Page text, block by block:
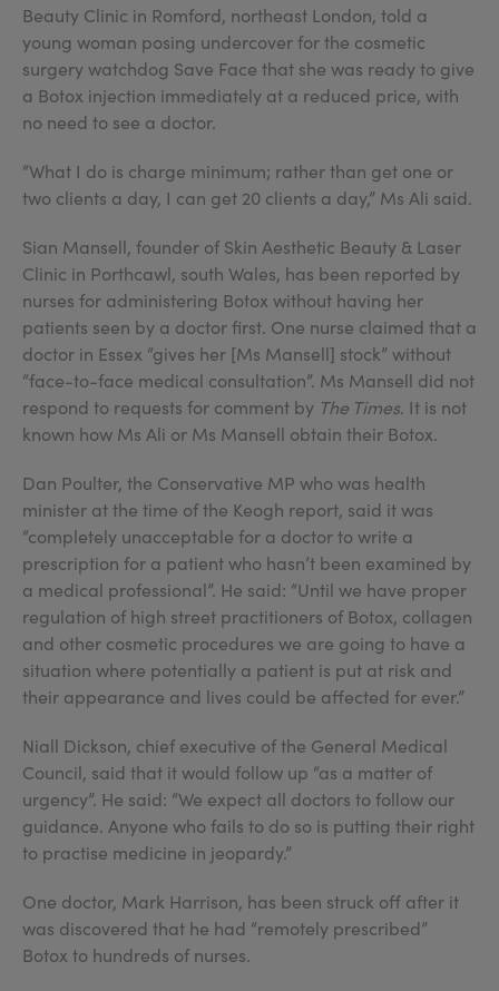
Beauty Clinic in Romford, northeast London, told a
young woman posing undercover for the cosmetic
surgery watchdog Save Face that she was ready to give
a Botox injection immediately at a reduced price, with
no need to see a doctor.
“What I do is charge minimum; rather than get one or
two clients a day, I can get 20 clients a day,” Ms Ali said.
Sian Mansell, founder of Skin Aesthetic Beauty & Laser
Clinic in Porthcawl, south Wales, has been reported by
nurses for administering Botox without having her
patients seen by a doctor first. One nurse claimed that a
doctor in Essex “gives her [Ms Mansell] stock” without
“face-to-face medical consultation”. Ms Mansell did not
respond to requests for comment by The Times. It is not
known how Ms Ali or Ms Mansell obtain their Botox.
Dan Poulter, the Conservative MP who was health
minister at the time of the Keogh report, said it was
“completely unacceptable for a doctor to write a
prescription for a patient who hasn’t been examined by
a medical professional”. He said: “Until we have proper
regulation of high street practitioners of Botox, collagen
and other cosmetic procedures we are going to have a
situation where potentially a patient is put at risk and
their appearance and lives could be affected for ever.”
Niall Dickson, chief executive of the General Medical
Council, said that it would follow up “as a matter of
urgency”. He said: “We expect all doctors to follow our
guidance. Anyone who fails to do so is putting their right
to practise medicine in jeopardy.”
One doctor, Mark Harrison, has been struck off after it
was discovered that he had “remotely prescribed”
Botox to hundreds of nurses.